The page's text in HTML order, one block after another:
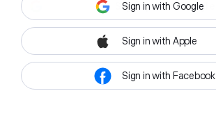
Sign in with Google
Sign in with Apple
Sign in with Facebook